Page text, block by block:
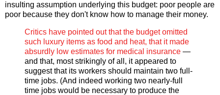
insulting assumption underlying this budget: poor people are
poor because they don't know how to manage their money.
Critics have pointed out that the budget omitted
such luxury items as food and heat, that it made
absurdly low estimates for medical insurance —
and that, most strikingly of all, it appeared to
suggest that its workers should maintain two full-
time jobs. (And indeed working two nearly-full
time jobs would be necessary to produce the